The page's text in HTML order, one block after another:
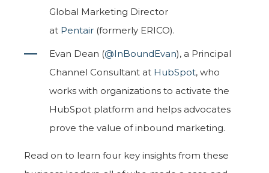
Global Marketing Director
at Pentair (formerly ERICO).
Evan Dean (@InBoundEvan), a Principal
Channel Consultant at HubSpot, who
works with organizations to activate the
HubSpot platform and helps advocates
prove the value of inbound marketing.
Read on to learn four key insights from these